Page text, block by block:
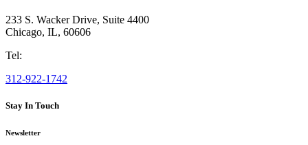
233 S. Wacker Drive, Suite 4400
Chicago, IL, 60606
Tel:
312-922-1742
Stay In Touch
Newsletter